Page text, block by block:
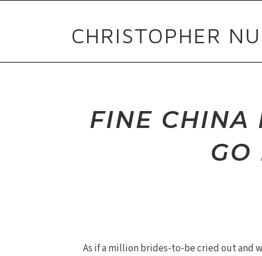
CHRISTOPHER
FINE CHINA
GO
As if a million brides-to-be cried out and